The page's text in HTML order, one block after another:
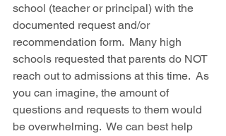
school (teacher or principal) with the
documented request and/or
recommendation form.  Many high
schools requested that parents do NOT
reach out to admissions at this time.  As
you can imagine, the amount of
questions and requests to them would
be overwhelming.  We can best help